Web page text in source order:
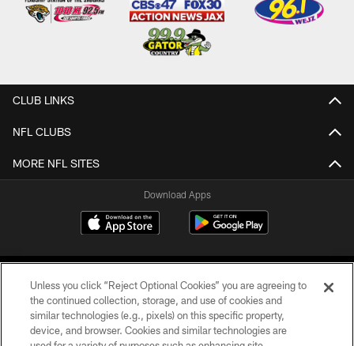
CLUB LINKS
NFL CLUBS
MORE NFL SITES
Download Apps
©2026 Jacksonville Jaguars, LLC. All Rights Reserved.
Unless you click “Reject Optional Cookies” you are agreeing to
the continued collection, storage, and use of cookies and
similar technologies (e.g., pixels) on this specific property,
device, and browser. Cookies and similar technologies are